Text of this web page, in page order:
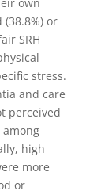
or
SRH
stress.
and care
perceived
high
more
or